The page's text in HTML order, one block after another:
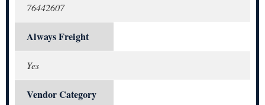
76442607
Always Freight
Yes
Vendor Category